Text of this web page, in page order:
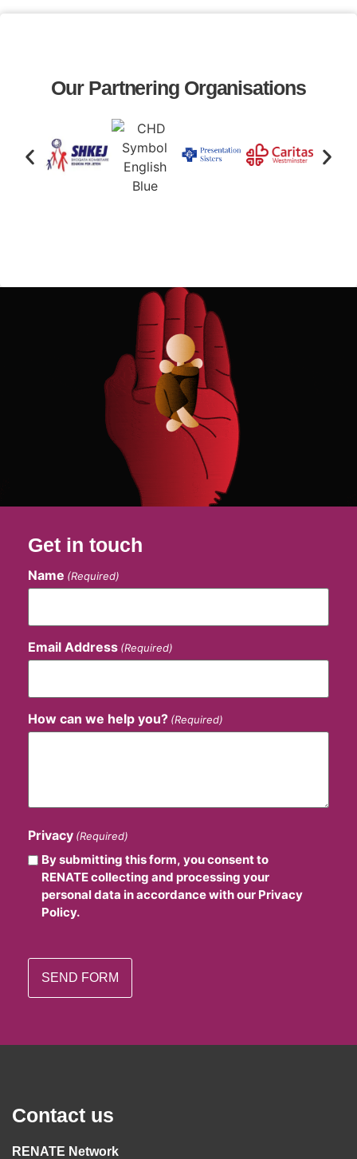
Our Partnering Organisations
Get in touch
Name (Required)
Email Address (Required)
How can we help you? (Required)
Privacy (Required)
By submitting this form, you consent to
RENATE collecting and processing your
personal data in accordance with our Privacy
Policy.
Contact us
RENATE Network